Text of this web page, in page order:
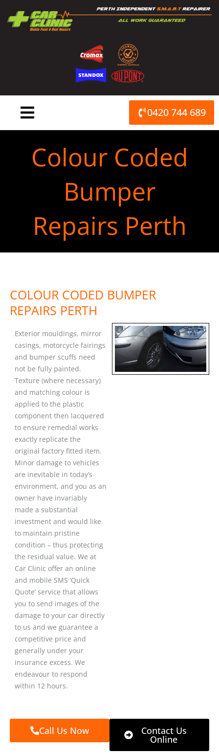
content
0420 744 689
Colour Coded
Bumper
Repairs Perth
COLOUR CODED BUMPER
REPAIRS PERTH
Exterior mouldings, mirror
casings, motorcycle fairings
and bumper scuffs need
not be fully painted.
Texture (where necessary)
and matching colour is
applied to the plastic
component then lacquered
to ensure remedial works
exactly replicate the
original factory fitted item.
Minor damage to vehicles
are inevitable in today’s
environment, and you as an
owner have invariably
made a substantial
investment and would like
to maintain pristine
condition – thus protecting
the residual value. We at
Car Clinic offer an online
and mobile SMS ‘Quick
Quote’ service that allows
you to send images of the
damage to your car directly
to us and we guarantee a
competitive price and
generally under your
insurance excess. We
endeavour to respond
within 12 hours.
Call Us Now Contact Us
Online